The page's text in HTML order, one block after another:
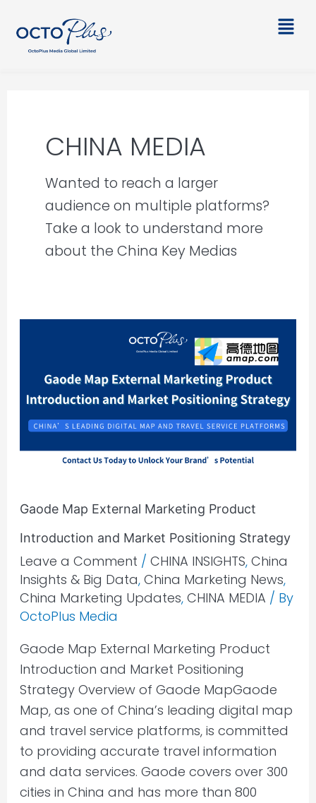
content
Main
CHINA MEDIA
Wanted to reach a larger
audience on multiple platforms?
Take a look to understand more
about the China Key Medias
Gaode Map External Marketing Product
Introduction and Market Positioning Strategy
Leave a Comment / CHINA INSIGHTS, China
Insights & Big Data, China Marketing News,
China Marketing Updates, CHINA MEDIA / By
OctoPlus Media
Gaode Map External Marketing Product
Introduction and Market Positioning
Strategy Overview of Gaode MapGaode
Map, as one of China’s leading digital map
and travel service platforms, is committed
to providing accurate travel information
and data services. Gaode covers over 300
cities in China and has more than 800
Marketing
Product
Introduction
and
Strategy